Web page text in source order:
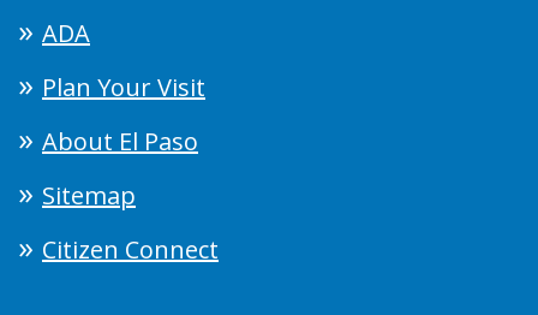
ADA
Plan Your Visit
About El Paso
Sitemap
Citizen Connect